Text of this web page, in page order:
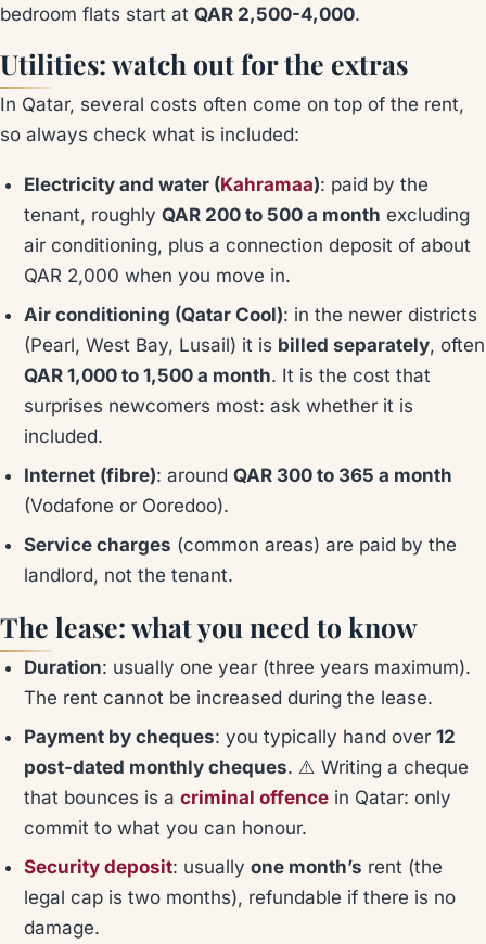
bedroom flats start at QAR 2,500-4,000.
Utilities: watch out for the extras
In Qatar, several costs often come on top of the rent,
so always check what is included:
Electricity and water (Kahramaa): paid by the
tenant, roughlyQAR 200 to 500 a month excluding
air conditioning, plus a connection deposit of about
QAR 2,000 when you move in.
Air conditioning (Qatar Cool): in the newer districts
(Pearl, West Bay, Lusail) it is billed separately, often
QAR 1,000 to 1,500 a month. It is the cost that
surprises newcomers most: ask whether it is
included.
Internet (fibre): aroundQAR 300 to 365 a month
(Vodafone or Ooredoo).
Service charges (common areas) are paid by the
landlord, not the tenant.
The lease: what you need to know
Duration: usually one year (three years maximum).
The rent cannot be increased during the lease.
Payment by cheques: you typically hand over12
post-dated monthly cheques. ⚠️ Writing a cheque
that bounces is acriminal offence in Qatar: only
commit to what you can honour.
Security deposit: usuallyone month’s rent (the
legal cap is two months), refundable if there is no
damage.